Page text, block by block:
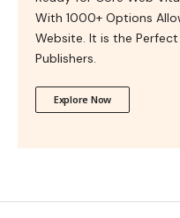
With 1000+ Options
Website. It is the
Publishers.
Explore Now